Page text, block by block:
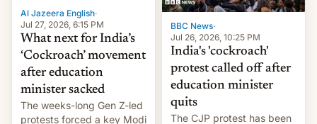
unscripted formats locally,
…
Al Jazeera English·
Jul 27, 2026, 6:15 PM
What next for India’s
‘Cockroach’ movement
after education
minister sacked
The weeks-long Gen Z-led
protests forced a key Modi
BBC News·
Jul 26, 2026, 10:25 PM
India's 'cockroach'
protest called off after
education minister
quits
The CJP protest has been